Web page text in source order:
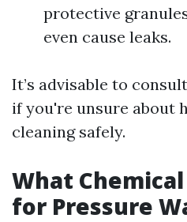
protective
even cause leaks.
It’s advisable to
if you're unsure about
cleaning safely.
What Chemical
for Pressure